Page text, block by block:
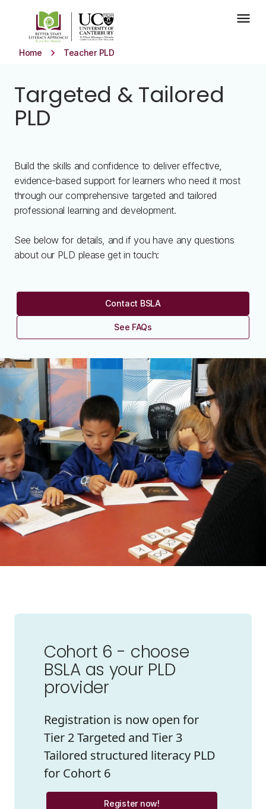
Skip to main content
menu
Home keyboard_arrow_right Teacher PLD
Targeted & Tailored
PLD
Build the skills and confidence to deliver effective,
evidence-based support for learners who need it most
through our comprehensive targeted and tailored
professional learning and development.
See below for details, and if you have any questions
about our PLD please get in touch:
Contact BSLA
See FAQs
Cohort 6 - choose
BSLA as your PLD
provider
Registration is now open for
Tier 2 Targeted and Tier 3
Tailored structured literacy PLD
for Cohort 6
Register now!